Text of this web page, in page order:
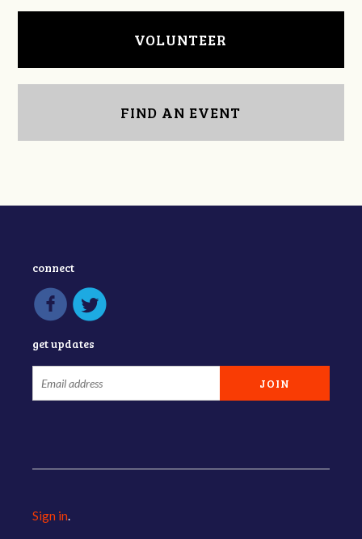
VOLUNTEER
FIND AN EVENT
connect
get updates
Sign in